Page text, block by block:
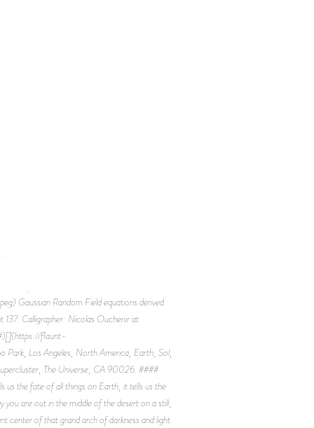
Gaussian Random Field equations derived
137. Calligrapher: Nicolas Ouchenir at
flaunt-
Los Angeles, North America, Earth, Sol,
The Universe, CA 90026. ####
us the fate of all things on Earth, it tells us the
you are out in the middle of the desert on a still,
center of that grand arch of darkness and light.